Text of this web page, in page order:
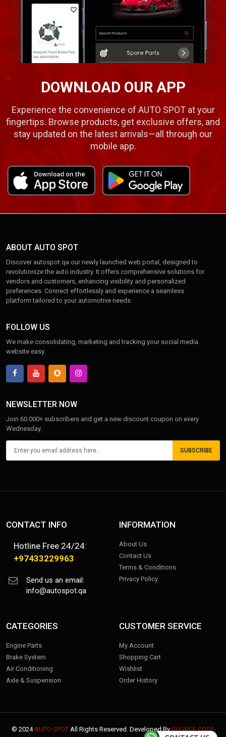
DOWNLOAD OUR APP
Experience the convenience of AUTO SPOT at your
fingertips. Browse products, get exclusive offers, and
stay updated on the latest arrivals—all through our
mobile app.
ABOUT AUTO SPOT
Discover autospot.qa our newly launched web portal, designed to
revolutionize the auto industry. It offers comprehensive solutions for
vendors and customers, enhancing visibility and personalized
preferences. Connect effortlessly and experience a seamless
platform tailored to your automotive needs.
FOLLOW US
We make consolidating, marketing and tracking your social media
website easy.
NEWSLETTER NOW
Join 60.000+ subscribers and get a new discount coupon on every
Wednesday.
SUBSCRIBE
CONTACT INFO
Hotline Free 24/24:
+97433229963
Send us an email:
info@autospot.qa
INFORMATION
About Us
Contact Us
Terms & Conditions
Privacy Policy
CATEGORIES
Engine Parts
Brake System
Air Conditioning
Axle & Suspension
CUSTOMER SERVICE
My Account
Shopping Cart
Wishlist
Order History
© 2024 AUTO SPOT All Rights Reserved. Developed BySOURCE CODE